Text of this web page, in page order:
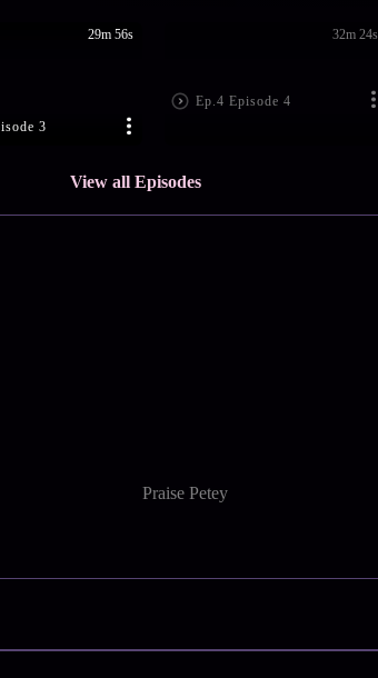
3
29m 56s
Ep.4 Episode 4
32m 24s
View all Episodes
Praise Petey